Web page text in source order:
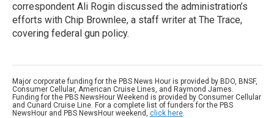
correspondent Ali Rogin discussed the administration’s
efforts with Chip Brownlee, a staff writer at The Trace,
covering federal gun policy.
Major corporate funding for the PBS News Hour is provided by BDO, BNSF,
Consumer Cellular, American Cruise Lines, and Raymond James.
Funding for the PBS NewsHour Weekend is provided by Consumer Cellular
and Cunard Cruise Line. For a complete list of funders for the PBS
NewsHour and PBS NewsHour weekend, click here.